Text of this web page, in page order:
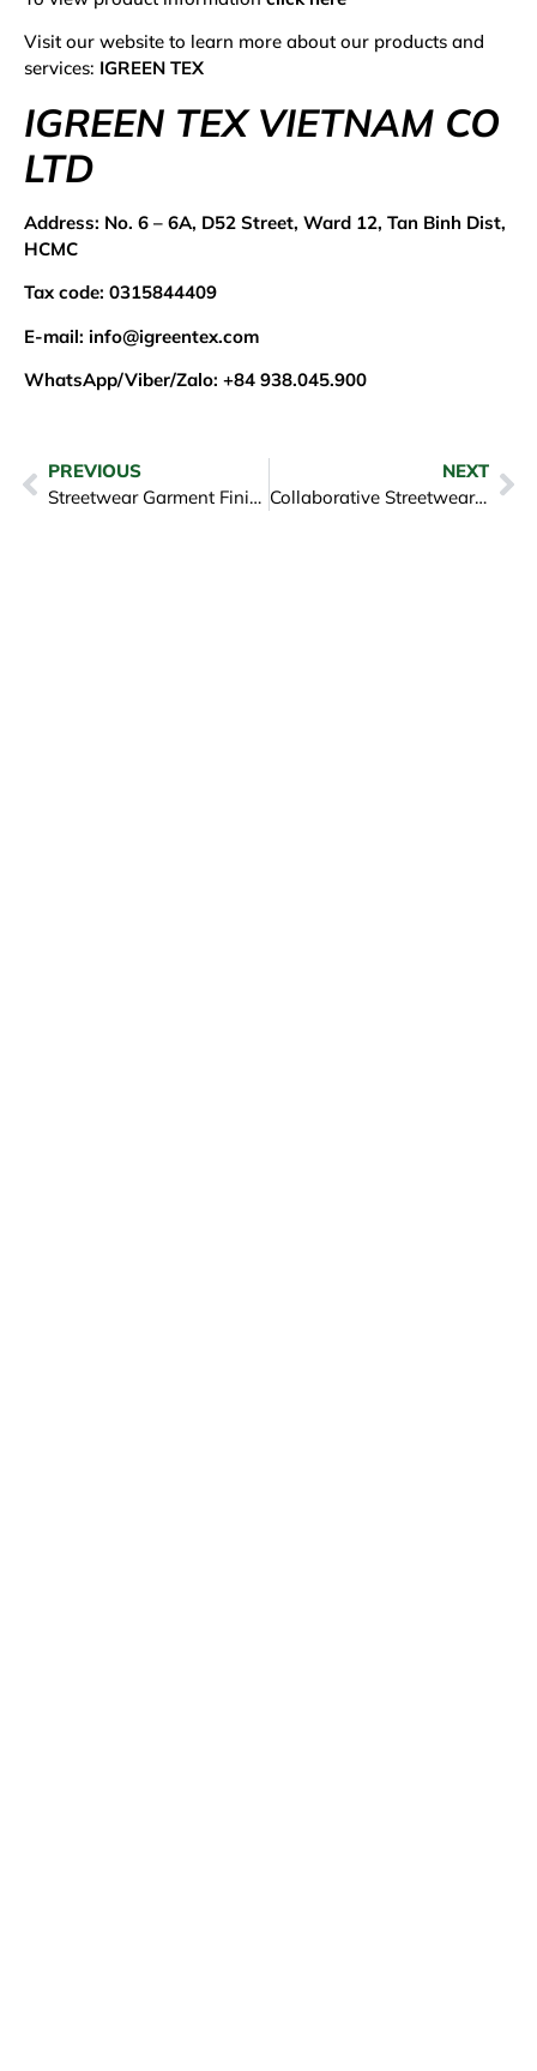
Visit our website to learn more about our products and
services: IGREEN TEX
IGREEN TEX VIETNAM CO
LTD
Address: No. 6 – 6A, D52 Street, Ward 12, Tan Binh Dist,
HCMC
Tax code: 0315844409
E-mail: info@igreentex.com
WhatsApp/Viber/Zalo: +84 938.045.900
PREVIOUS
Streetwear Garment Finishing And Detailing Mastery
NEXT
Collaborative Streetwear Design to Production Vietnam